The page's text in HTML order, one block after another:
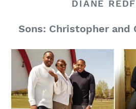
DIANE
Sons: Christopher and